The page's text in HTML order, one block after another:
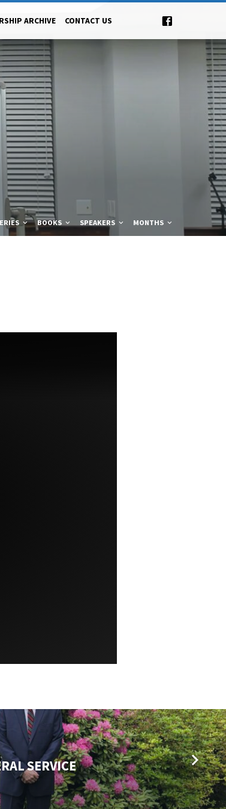
ARCHIVE CONTACT US
BOOKS SPEAKERS MONTHS
SERVICE